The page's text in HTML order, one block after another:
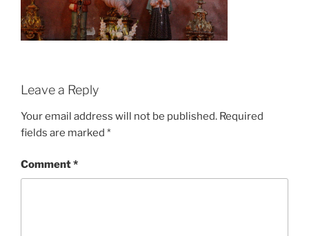
Leave a Reply
Your email address will not be published. Required
fields are marked *
Comment*